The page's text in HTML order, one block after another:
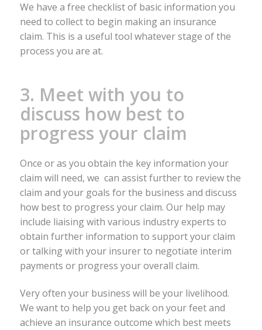
We have a free checklist of basic information you
need to collect to begin making an insurance
claim. This is a useful tool whatever stage of the
process you are at.
3. Meet with you to
discuss how best to
progress your claim
Once or as you obtain the key information your
claim will need, we can assist further to review the
claim and your goals for the business and discuss
how best to progress your claim. Our help may
include liaising with various industry experts to
obtain further information to support your claim
or talking with your insurer to negotiate interim
payments or progress your overall claim.
Very often your business will be your livelihood.
We want to help you get back on your feet and
achieve an insurance outcome which best meets